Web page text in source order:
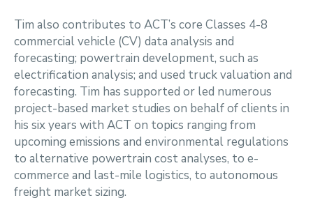
Tim also contributes to ACT’s core Classes 4-8
commercial vehicle (CV) data analysis and
forecasting; powertrain development, such as
electrification analysis; and used truck valuation and
forecasting. Tim has supported or led numerous
project-based market studies on behalf of clients in
his six years with ACT on topics ranging from
upcoming emissions and environmental regulations
to alternative powertrain cost analyses, to e-
commerce and last-mile logistics, to autonomous
freight market sizing.